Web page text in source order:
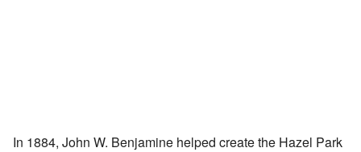
In 1884, John W. Benjamine helped create the Hazel Park